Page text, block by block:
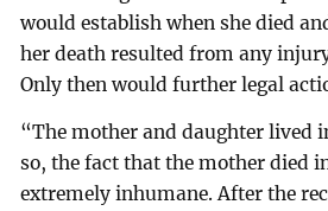
would establish when she died
her death resulted from any
Only then would further legal
“The mother and daughter lived
so, the fact that the mother died
extremely inhumane. After the